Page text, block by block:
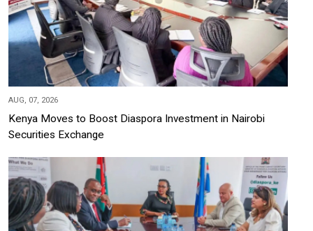
AUG, 07, 2026
Kenya Moves to Boost Diaspora Investment in Nairobi
Securities Exchange